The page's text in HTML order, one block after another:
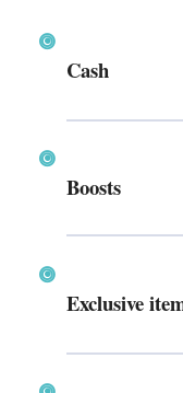
Cash
Boosts
Exclusive